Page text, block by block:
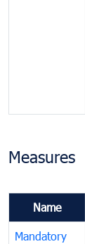
Measures
Name
Mandatory